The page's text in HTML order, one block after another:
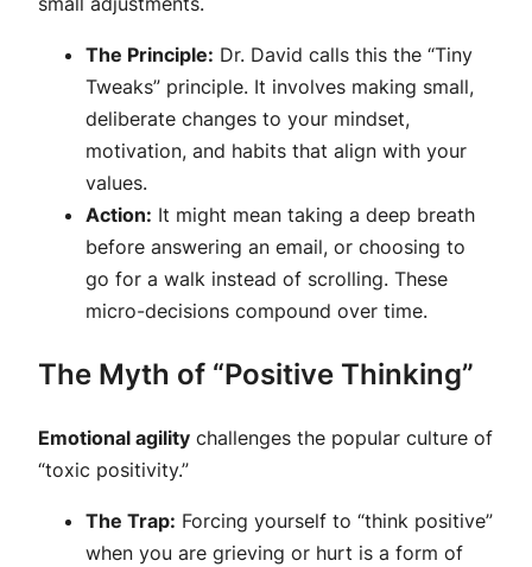
The Principle: Dr. David calls this the “Tiny
Tweaks” principle. It involves making small,
deliberate changes to your mindset,
motivation, and habits that align with your
values.
Action: It might mean taking a deep breath
before answering an email, or choosing to
go for a walk instead of scrolling. These
micro-decisions compound over time.
The Myth of “Positive Thinking”
Emotional agility challenges the popular culture of
“toxic positivity.”
The Trap: Forcing yourself to “think positive”
when you are grieving or hurt is a form of